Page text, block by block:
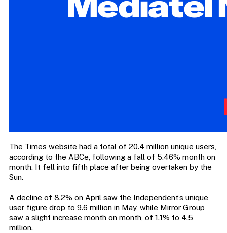
The Times website had a total of 20.4 million unique users,
according to the ABCe, following a fall of 5.46% month on
month. It fell into fifth place after being overtaken by the
Sun.
A decline of 8.2% on April saw the Independent’s unique
user figure drop to 9.6 million in May, while Mirror Group
saw a slight increase month on month, of 1.1% to 4.5
million.